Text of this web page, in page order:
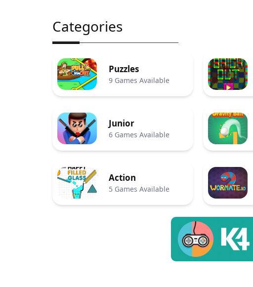
Categories
Puzzles
9 Games Available
Junior
6 Games Available
Action
5 Games Available